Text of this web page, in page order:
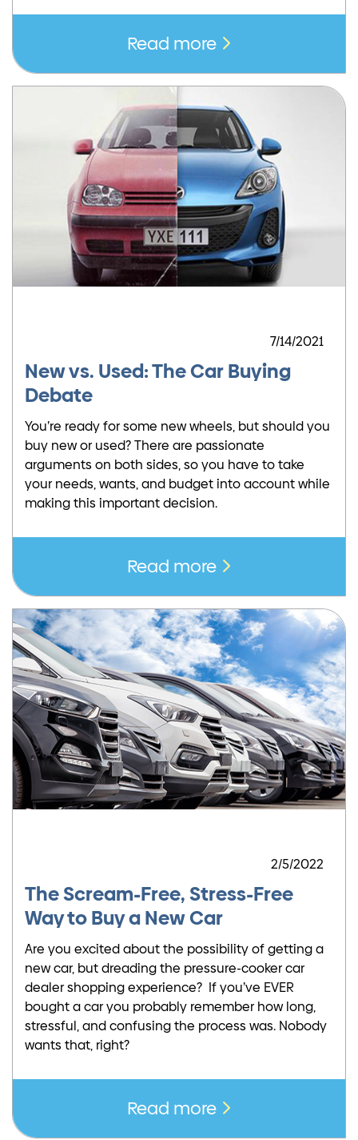
Read more
7/14/2021
New vs. Used: The Car Buying
Debate
You’re ready for some new wheels, but should you
buy new or used? There are passionate
arguments on both sides, so you have to take
your needs, wants, and budget into account while
making this important decision.
Read more
2/5/2022
The Scream-Free, Stress-Free
Way to Buy a New Car
Are you excited about the possibility of getting a
new car, but dreading the pressure-cooker car
dealer shopping experience? If you’ve EVER
bought a car you probably remember how long,
stressful, and confusing the process was. Nobody
wants that, right?
Read more